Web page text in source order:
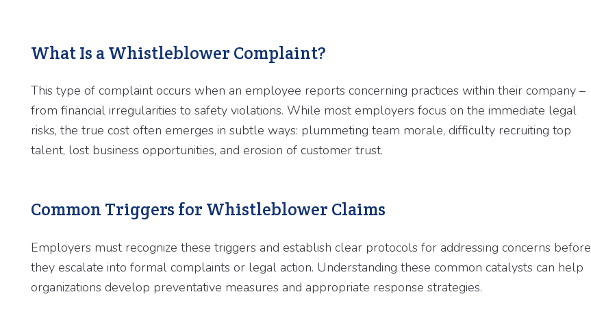
What Is a Whistleblower Complaint?
This type of complaint occurs when an employee reports concerning practices within their company –
from financial irregularities to safety violations. While most employers focus on the immediate legal
risks, the true cost often emerges in subtle ways: plummeting team morale, difficulty recruiting top
talent, lost business opportunities, and erosion of customer trust.
Common Triggers for Whistleblower Claims
Employers must recognize these triggers and establish clear protocols for addressing concerns before
they escalate into formal complaints or legal action. Understanding these common catalysts can help
organizations develop preventative measures and appropriate response strategies.